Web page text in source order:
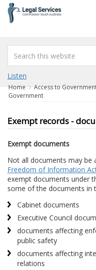
content
Listen
Home Access to
Government
Exempt records -
Exempt documents
Not all documents may be
Freedom of Information
exempt documents under
some of the documents in
Cabinet documents
Executive Council
documents affecting
public safety
documents affecting
relations